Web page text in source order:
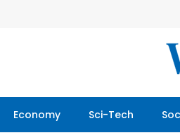
Economy Sci-Tech